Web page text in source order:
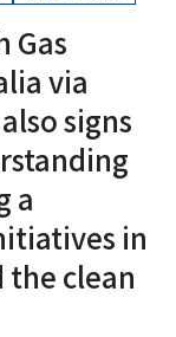
Gas
via
signs
a
in
clean